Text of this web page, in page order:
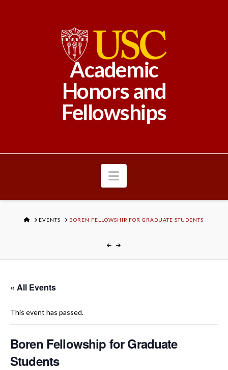
Academic
Honors and
Fellowships
Navigation
HOMEEVENTS BOREN FELLOWSHIP FOR GRADUATE STUDENTS
« All Events
This event has passed.
Boren Fellowship for Graduate
Students